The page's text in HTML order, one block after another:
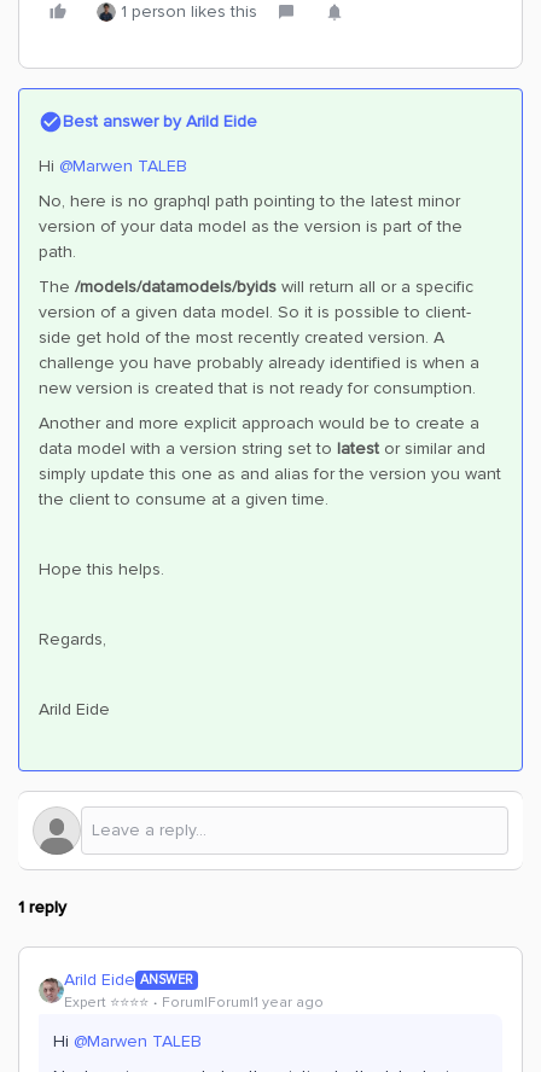
1 person likes this
Best answer byArild Eide
Hi ​ @Marwen TALEB
No, here is no graphql path pointing to the latest minor
version of your data model as the version is part of the
path.
The /models/datamodels/byids will return all or a specific
version of a given data model. So it is possible to client-
side get hold of the most recently created version. A
challenge you have probably already identified is when a
new version is created that is not ready for consumption.
Another and more explicit approach would be to create a
data model with a version string set to latest or similar and
simply update this one as and alias for the version you want
the client to consume at a given time.
Hope this helps.
Regards,
Arild Eide
1 reply
Arild Eide ANSWER
Expert ⭐️⭐️⭐️⭐️ Forum|Forum|1 year ago
Hi ​ @Marwen TALEB